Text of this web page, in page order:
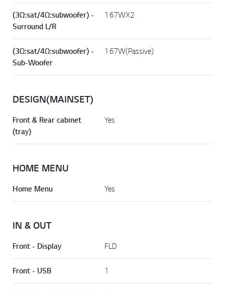
(3Ω:sat/4Ω:subwoofer) -
Surround L/R
167WX2
(3Ω:sat/4Ω:subwoofer) -
Sub-Woofer
167W(Passive)
DESIGN(MAINSET)
Front & Rear cabinet
(tray)
Yes
HOME MENU
Home Menu Yes
IN & OUT
Front - Display FLD
Front - USB 1